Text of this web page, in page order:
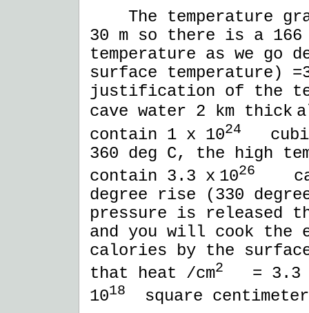
The temperature
30 m so there is a
temperature as we go
surface temperature)
justification of the
cave water 2 km thick
contain 1 x 1024
360 deg C, the high
contain 3.3 x 1026
degree rise (330
pressure is released
and you will cook
calories by the
that heat /cm2
= 3.3
1018
square